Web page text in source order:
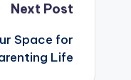
Next Post
Space for
Life